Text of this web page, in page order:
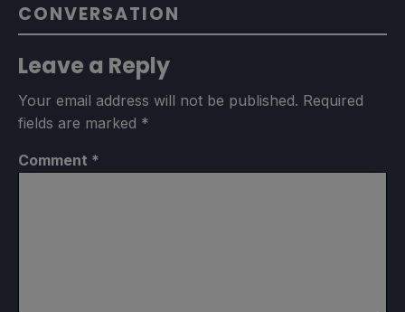
CONVERSATION
Leave a Reply
Your email address will not be published. Required
fields are marked *
Comment *